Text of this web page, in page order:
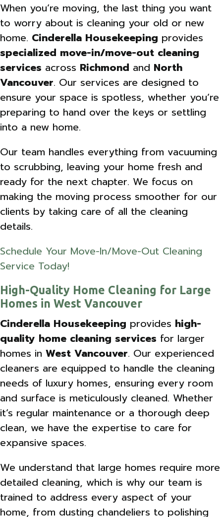
When you’re moving, the last thing you want
to worry about is cleaning your old or new
home. Cinderella Housekeeping provides
specialized move-in/move-out cleaning
services across Richmond and North
Vancouver. Our services are designed to
ensure your space is spotless, whether you’re
preparing to hand over the keys or settling
into a new home.
Our team handles everything from vacuuming
to scrubbing, leaving your home fresh and
ready for the next chapter. We focus on
making the moving process smoother for our
clients by taking care of all the cleaning
details.
Schedule Your Move-In/Move-Out Cleaning
Service Today!
High-Quality Home Cleaning for Large
Homes in West Vancouver
Cinderella Housekeeping provides high-
quality home cleaning services for larger
homes in West Vancouver. Our experienced
cleaners are equipped to handle the cleaning
needs of luxury homes, ensuring every room
and surface is meticulously cleaned. Whether
it’s regular maintenance or a thorough deep
clean, we have the expertise to care for
expansive spaces.
We understand that large homes require more
detailed cleaning, which is why our team is
trained to address every aspect of your
home, from dusting chandeliers to polishing